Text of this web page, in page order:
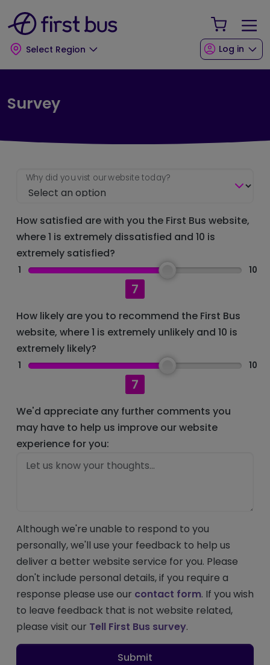
Select Region
Your
Log in
Survey
Why did you vist our website today?
How satisfied are with you the First Bus website,
where 1 is extremely dissatisfied and 10 is
extremely satisfied?
1
7
10
How likely are you to recommend the First Bus
website, where 1 is extremely unlikely and 10 is
extremely likely?
1
7
10
We'd appreciate any further comments you
may have to help us improve our website
experience for you:
Although we're unable to respond to you
personally, we'll use your feedback to help us
deliver a better website service for you. Please
don't include personal details, if you require a
response please use our contact form. If you wish
to leave feedback that is not website related,
please visit our Tell First Bus survey.
Submit